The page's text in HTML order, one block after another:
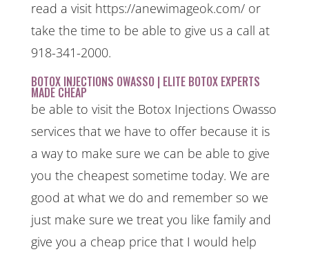
read a visit https://anewimageok.com/ or
take the time to be able to give us a call at
918-341-2000.
BOTOX INJECTIONS OWASSO | ELITE BOTOX EXPERTS
MADE CHEAP
be able to visit the Botox Injections Owasso
services that we have to offer because it is
a way to make sure we can be able to give
you the cheapest sometime today. We are
good at what we do and remember so we
just make sure we treat you like family and
give you a cheap price that I would help